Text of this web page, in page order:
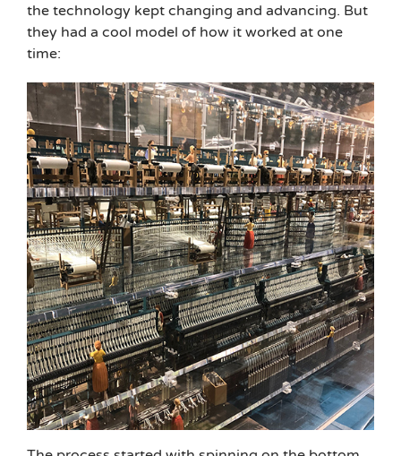
the technology kept changing and advancing. But
they had a cool model of how it worked at one
time: